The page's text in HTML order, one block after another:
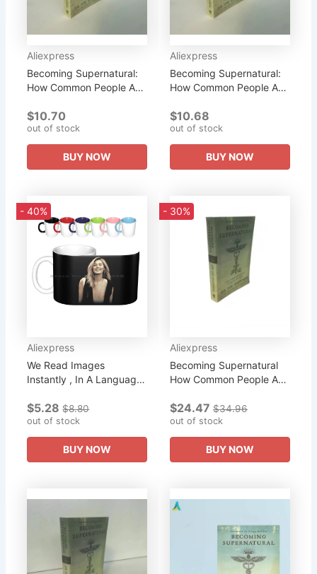
Aliexpress
Becoming Supernatural:
How Common People Are
Literary Fiction English
Book
$10.70
out of stock
BUY NOW
Aliexpress
Becoming Supernatural:
How Common People Are
Literary Fiction English
Book
$10.68
out of stock
BUY NOW
- 40%
Aliexpress
We Read Images
Instantly , In A Language
But How Quickly Do
Words Need To Become
Images...
$5.28 $8.80
out of stock
BUY NOW
- 30%
Aliexpress
Becoming Supernatural
How Common People Are
English Novels Books
Learning Education
Education &...
$24.47 $34.96
out of stock
BUY NOW